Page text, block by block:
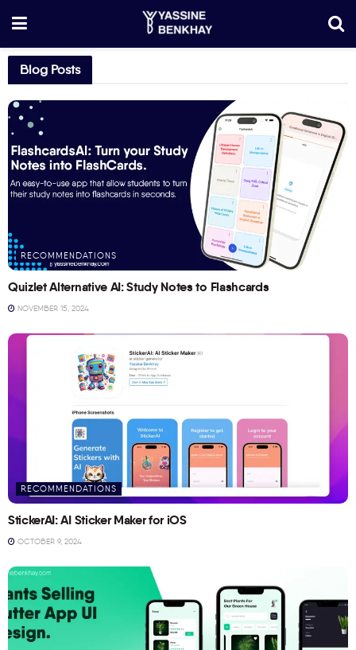
Blog Posts
RECOMMENDATIONS
Quizlet Alternative AI: Study Notes to Flashcards
NOVEMBER 15, 2024
RECOMMENDATIONS
StickerAI: AI Sticker Maker for iOS
OCTOBER 9, 2024